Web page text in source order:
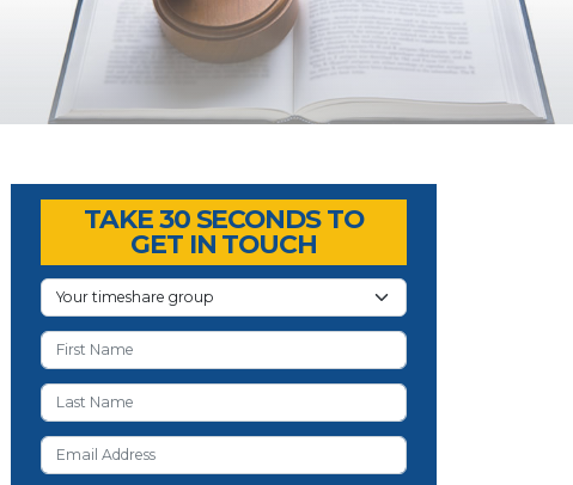
TAKE 30 SECONDS TO
GET IN TOUCH